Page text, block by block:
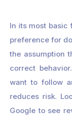
In its most basic
preference for
the assumption
correct
want to follow
reduces risk.
Google to see